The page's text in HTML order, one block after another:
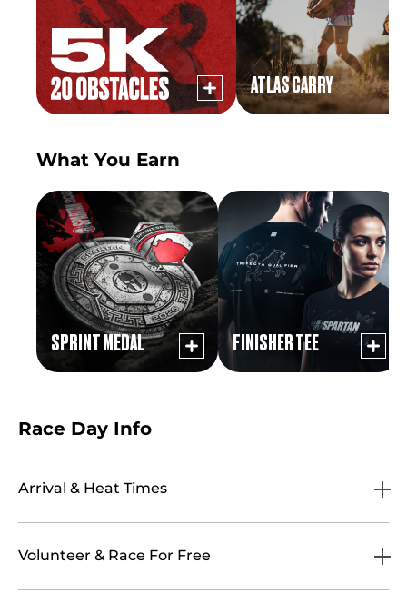
ATLAS CARRY
What You Earn
SPRINT MEDAL FINISHER TEE
Race Day Info
Arrival & Heat Times
Volunteer & Race For Free